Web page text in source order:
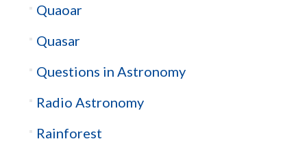
Quaoar
Quasar
Questions in Astronomy
Radio Astronomy
Rainforest